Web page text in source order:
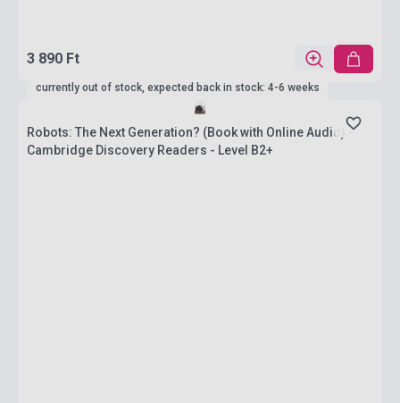
3 890 Ft
currently out of stock, expected back in stock: 4-6 weeks
Robots: The Next Generation? (Book with Online Audio) -
Cambridge Discovery Readers - Level B2+